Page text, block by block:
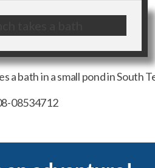
a bath in a small pond in South
08534712